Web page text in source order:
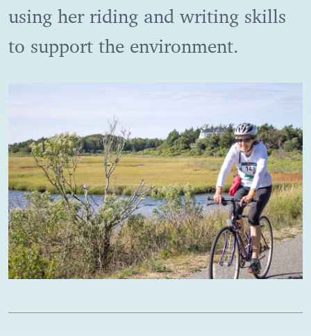
using her riding and writing skills
to support the environment.